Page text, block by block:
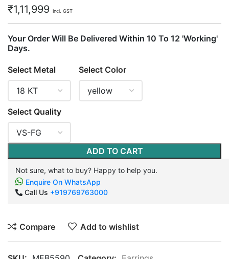
₹1,11,999 Incl. GST
Your Order Will Be Delivered Within 10 To 12 'Working'
Days.
Select Metal Select Color
Select Quality
ADD TO CART
Not sure, what to buy? Happy to help you.
Enquire On WhatsApp
Call Us +919769763000
Compare Add to wishlist